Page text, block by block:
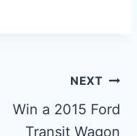
NEXT
Win a 2015 Ford
Transit Wagon